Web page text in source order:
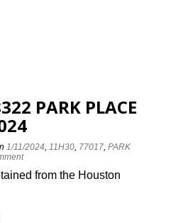
PARK PLACE
1/11/2024,11H30, 77017,PARK
from the Houston